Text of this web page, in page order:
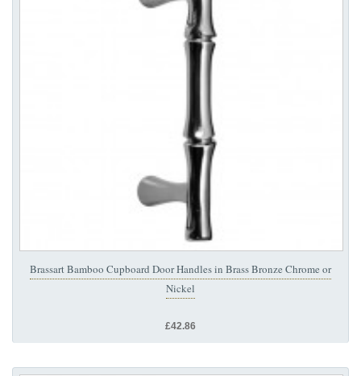
Brassart Bamboo Cupboard Door Handles in Brass Bronze Chrome or
Nickel
£42.86